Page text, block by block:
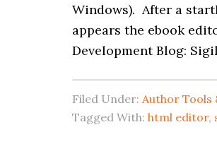
Windows). After a
appears the ebook
Development Blog:
Filed Under: Author Tools
Tagged With: html editor,